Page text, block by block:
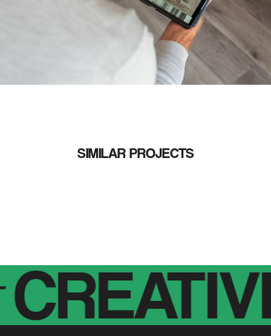
SIMILAR PROJECTS